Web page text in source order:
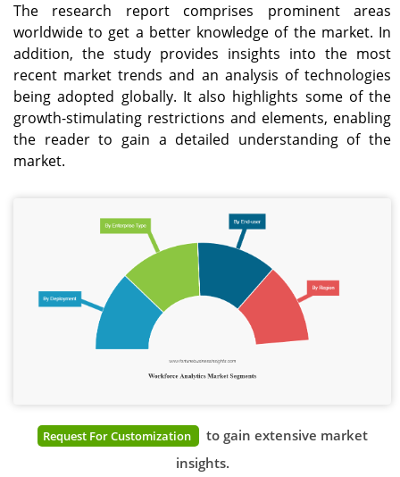
The research report comprises prominent areas
worldwide to get a better knowledge of the market. In
addition, the study provides insights into the most
recent market trends and an analysis of technologies
being adopted globally. It also highlights some of the
growth-stimulating restrictions and elements, enabling
the reader to gain a detailed understanding of the
market.
Request For Customization
to gain extensive market
insights.